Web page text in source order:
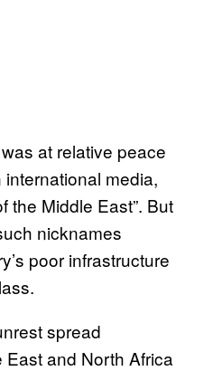
at relative peace
media,
the Middle East”. But
nicknames
poor infrastructure
spread
and North Africa